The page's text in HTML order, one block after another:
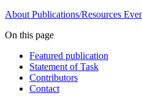
About Publications/Resources
On this page
Featured publication
Statement of Task
Contributors
Contact